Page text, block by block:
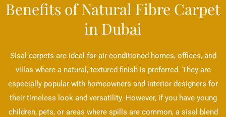
Benefits of Natural Fibre Carpet
in Dubai
Sisal carpets are ideal for air-conditioned homes, offices, and
villas where a natural, textured finish is preferred. They are
especially popular with homeowners and interior designers for
their timeless look and versatility. However, if you have young
children, pets, or areas where spills are common, a sisal blend